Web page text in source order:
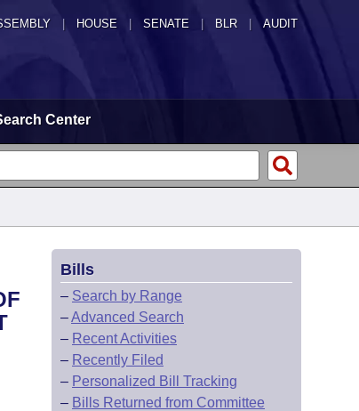
HOUSE SENATE | BLR | AUDIT
Center
Bills
– Search by Range
–Advanced Search
– Recent Activities
– Recently Filed
– Personalized Bill Tracking
– Bills Returned from Committee